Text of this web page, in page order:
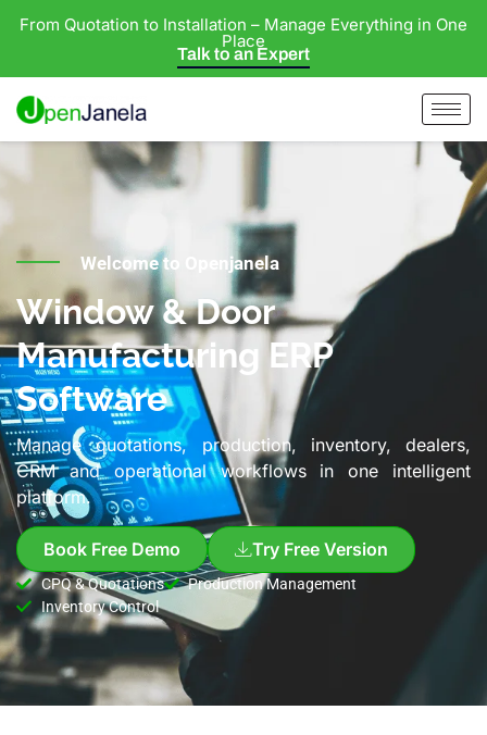
From Quotation to Installation – Manage Everything in One
Place
Talk to an Expert
Welcome to Openjanela
Window & Door
Manufacturing ERP
Software
Manage quotations, production, inventory, dealers,
CRM and operational workflows in one intelligent
platform.
Book Free Demo Try Free Version
CPQ & Quotations
Production Management
Inventory Control